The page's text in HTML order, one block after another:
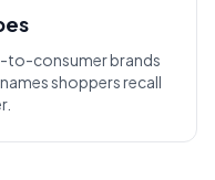
to-consumer brands
names shoppers recall